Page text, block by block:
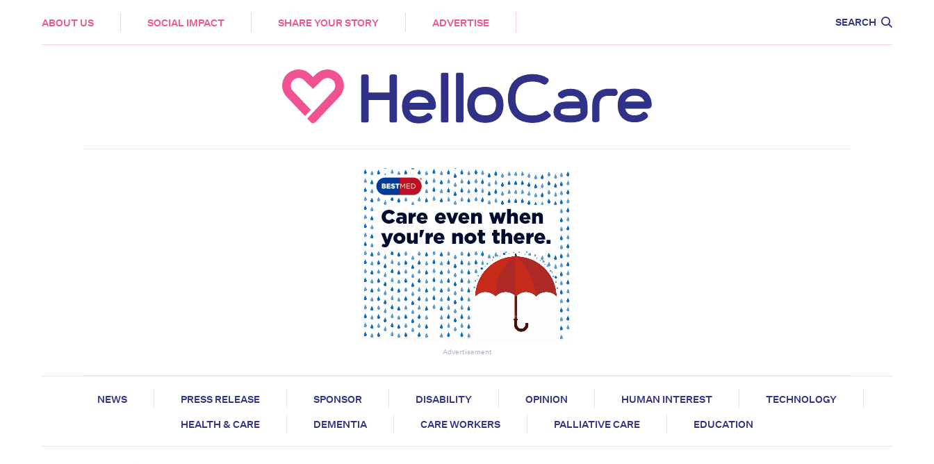
ABOUT US SOCIAL IMPACT SHARE YOUR STORY ADVERTISE SEARCH
HEALTH & CARE
Advertisement
NEWS PRESS RELEASE SPONSOR DISABILITY OPINION HUMAN INTEREST
TECHNOLOGY
HEALTH & CARE
DEMENTIA CARE WORKERS PALLIATIVE CARE EDUCATION